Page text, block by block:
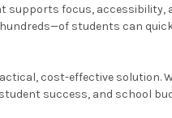
supports focus, accessibility,
students can
cost-effective solution.
success, and school